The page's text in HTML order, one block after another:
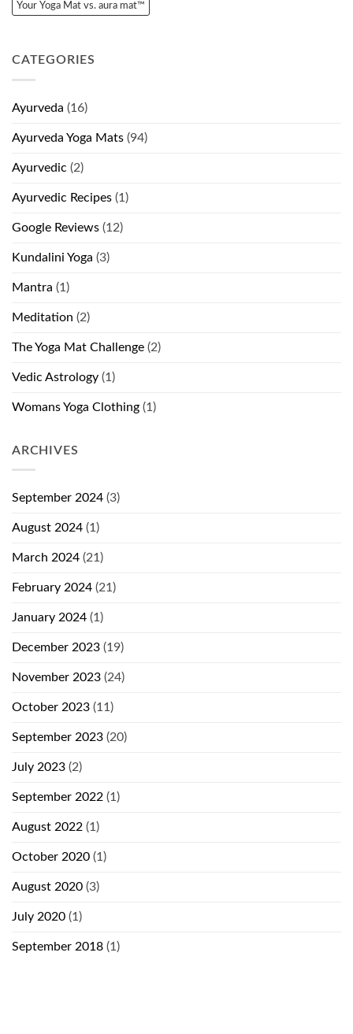
Your Yoga Mat vs. aura mat™
CATEGORIES
Ayurveda (16)
Ayurveda Yoga Mats (94)
Ayurvedic (2)
Ayurvedic Recipes (1)
Google Reviews (12)
Kundalini Yoga (3)
Mantra (1)
Meditation (2)
The Yoga Mat Challenge (2)
Vedic Astrology (1)
Womans Yoga Clothing (1)
ARCHIVES
September 2024 (3)
August 2024 (1)
March 2024 (21)
February 2024 (21)
January 2024 (1)
December 2023 (19)
November 2023 (24)
October 2023 (11)
September 2023 (20)
July 2023 (2)
September 2022 (1)
August 2022 (1)
October 2020 (1)
August 2020 (3)
July 2020 (1)
September 2018 (1)